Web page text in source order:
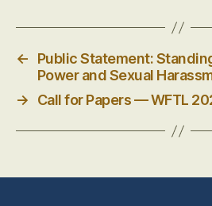
←
Public Statement:
Power and Sexual
→
Call for Papers — WFTL